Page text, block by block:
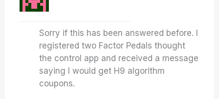
Sorry if this has been answered before. I
registered two Factor Pedals thought
the control app and received a message
saying I would get H9 algorithm
coupons.